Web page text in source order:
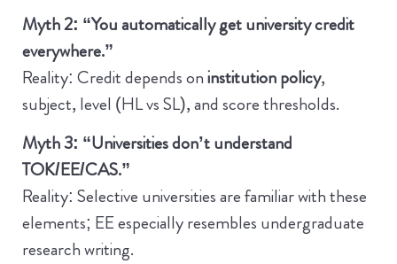
Myth 2: “You automatically get university credit
everywhere.”
Reality: Credit depends oninstitution policy,
subject, level (HL vs SL), and score thresholds.
Myth 3: “Universities don’t understand
TOK/EE/CAS.”
Reality: Selective universities are familiar with these
elements; EE especially resembles undergraduate
research writing.